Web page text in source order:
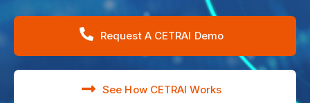
Request A CETRAI Demo
See How CETRAI Works